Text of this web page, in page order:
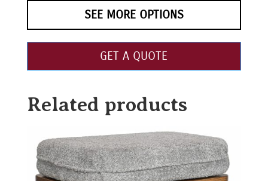
SEE MORE OPTIONS
GET A QUOTE
Related products